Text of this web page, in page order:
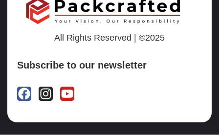
All Rights Reserved | ©2025
Subscribe to our newsletter